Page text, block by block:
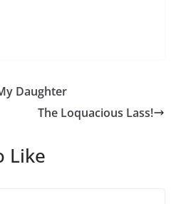
Daughter
The Loquacious Lass!
Like